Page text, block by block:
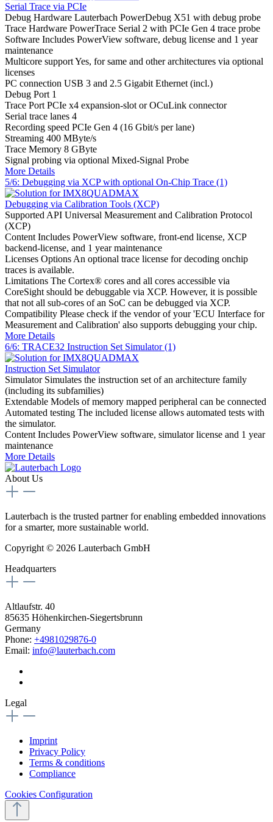
Serial Trace via PCIe
Debug Hardware Lauterbach PowerDebug X51 with debug probe
Trace Hardware PowerTrace Serial 2 with PCIe Gen 4 trace probe
Software Includes PowerView software, debug license and 1 year
maintenance
Multicore supportYes, for same and other architectures via optional
licenses
PC connection USB 3 and 2.5 Gigabit Ethernet (incl.)
Debug Port 1
Trace Port PCIe x4 expansion-slot or OCuLink connector
Serial trace lanes 4
Recording speed PCIe Gen 4 (16 Gbit/s per lane)
Streaming 400 MByte/s
Trace Memory 8 GByte
Signal probing via optional Mixed-Signal Probe
More Details
5/6: Debugging via XCP with optional On-Chip Trace (1)
Debugging via Calibration Tools (XCP)
Supported API Universal Measurement and Calibration Protocol
(XCP)
Content Includes PowerView software, front-end license, XCP
backend-license, and 1 year maintenance
Licenses Options An optional trace license for decoding onchip
traces is available.
Limitations The Cortex® cores and all cores accessible via
CoreSight should be debuggable via XCP. However, it is possible
that not all sub-cores of an SoC can be debugged via XCP.
Compatibility Please check if the vendor of your 'ECU Interface for
Measurement and Calibration' also supports debugging your chip.
More Details
6/6: TRACE32 Instruction Set Simulator (1)
Instruction Set Simulator
Simulator Simulates the instruction set of an architecture family
(including its subfamilies)
Extendable Models of memory mapped peripheral can be connected
Automated testing The included license allows automated tests with
the simulator.
Content Includes PowerView software, simulator license and 1 year
maintenance
More Details
About Us
Lauterbach is the trusted partner for enabling embedded innovations
for a smarter, more sustainable world.
Copyright © 2026 Lauterbach GmbH
Headquarters
Altlaufstr. 40
85635 Höhenkirchen-Siegertsbrunn
Germany
Phone: +4981029876-0
Email: info@lauterbach.com
Legal
Imprint
Privacy Policy
Terms & conditions
Compliance
Cookies Configuration